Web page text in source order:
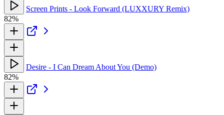
Screen Prints - Look Forward (LUXXURY Remix)
82%
Desire - I Can Dream About You (Demo)
82%